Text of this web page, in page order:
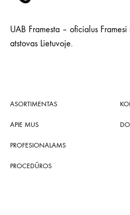
UAB Framesta – oficialus
atstovas Lietuvoje.
ASORTIMENTAS
APIE MUS
PROFESIONALAMS
PROCEDŪROS